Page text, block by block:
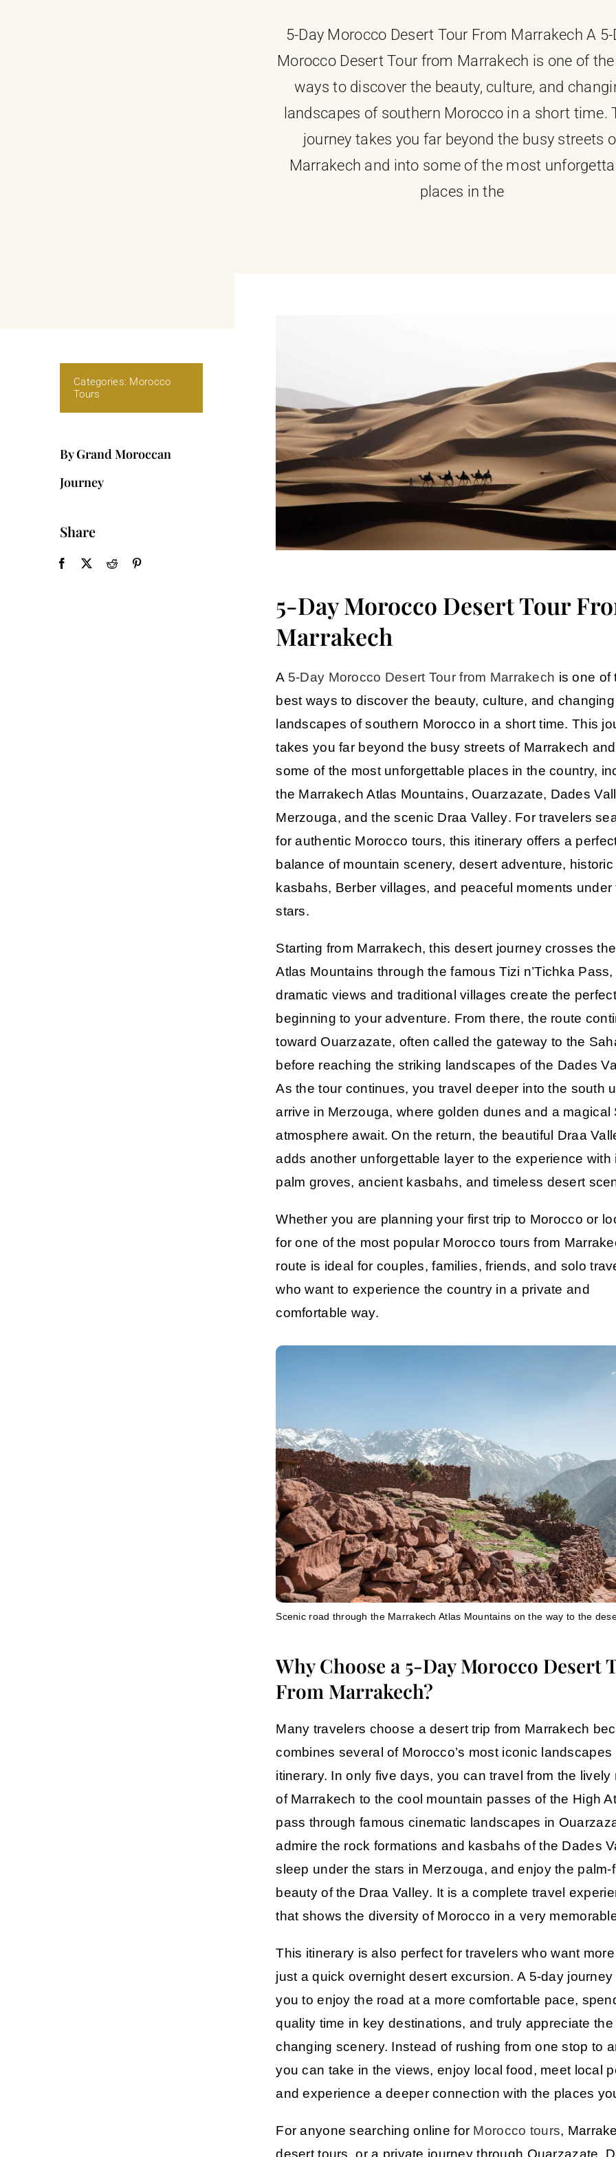
5-Day Morocco Desert Tour From Marrakech A 5-
Morocco Desert Tour from Marrakech is one of
ways to discover the beauty, culture, and
landscapes of southern Morocco in a short time.
journey takes you far beyond the busy streets
Marrakech and into some of the most
places in the
Categories: Morocco
Tours
By Grand Moroccan
Journey
Share
5-Day Morocco Desert Tour
Marrakech
A 5-Day Morocco Desert Tour from Marrakech is one of
best ways to discover the beauty, culture, and changing
landscapes of southern Morocco in a short time. This
takes you far beyond the busy streets of Marrakech
some of the most unforgettable places in the country,
the Marrakech Atlas Mountains, Ouarzazate, Dades
Merzouga, and the scenic Draa Valley. For travelers
for authentic Morocco tours, this itinerary offers a
balance of mountain scenery, desert adventure, historic
kasbahs, Berber villages, and peaceful moments under
stars.
Starting from Marrakech, this desert journey crosses
Atlas Mountains through the famous Tizi n’Tichka
dramatic views and traditional villages create the perfect
beginning to your adventure. From there, the route
toward Ouarzazate, often called the gateway to the
before reaching the striking landscapes of the Dades
As the tour continues, you travel deeper into the south
arrive in Merzouga, where golden dunes and a magical
atmosphere await. On the return, the beautiful Draa
adds another unforgettable layer to the experience with
palm groves, ancient kasbahs, and timeless desert
Whether you are planning your first trip to Morocco or
for one of the most popular Morocco tours from
route is ideal for couples, families, friends, and solo
who want to experience the country in a private and
comfortable way.
Scenic road through the Marrakech Atlas Mountains on the way to the
Why Choose a 5-Day Morocco Desert
From Marrakech?
Many travelers choose a desert trip from Marrakech
combines several of Morocco’s most iconic landscapes
itinerary. In only five days, you can travel from the lively
of Marrakech to the cool mountain passes of the High
pass through famous cinematic landscapes in
admire the rock formations and kasbahs of the Dades
sleep under the stars in Merzouga, and enjoy the palm-
beauty of the Draa Valley. It is a complete travel
that shows the diversity of Morocco in a very
This itinerary is also perfect for travelers who want
just a quick overnight desert excursion. A 5-day
you to enjoy the road at a more comfortable pace,
quality time in key destinations, and truly appreciate the
changing scenery. Instead of rushing from one stop to
you can take in the views, enjoy local food, meet local
and experience a deeper connection with the places
For anyone searching online for Morocco tours,
desert tours , or a private journey through Ouarzazate